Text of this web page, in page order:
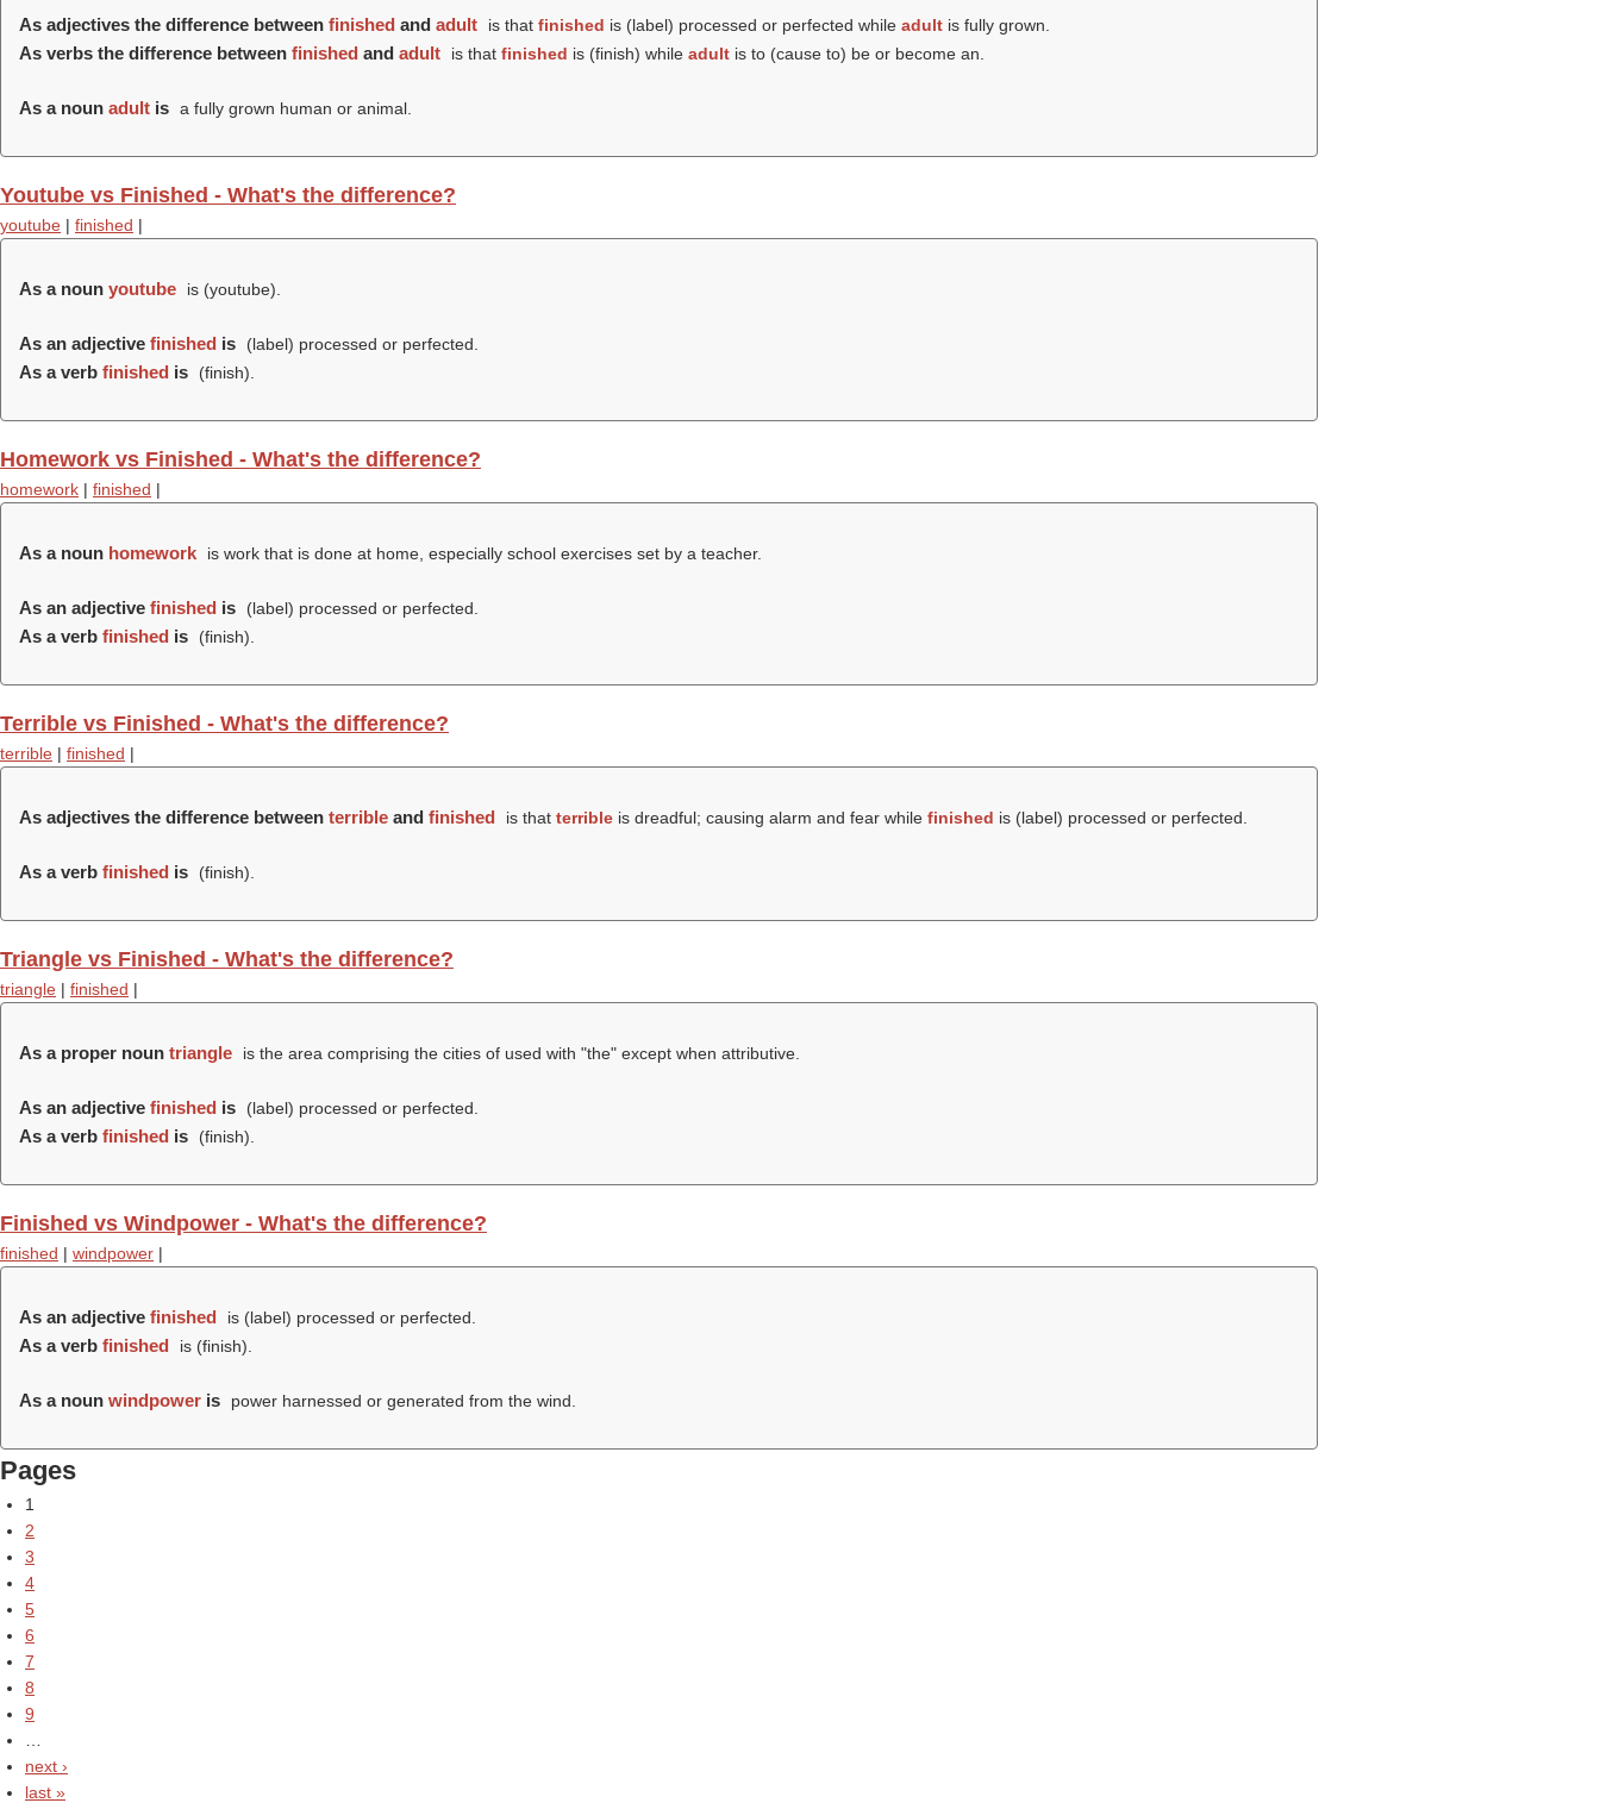
As adjectives the difference between finished and adult is that finished is (label) processed or perfected while adultis fully grown.
As verbs the difference between finished and adult is that finished is (finish) while adultis to (cause to) be or become an.
As a noun adult is a fully grown human or animal.
Youtube vs Finished - What's the difference?
youtube | finished |
As a noun youtube is (youtube).
As an adjective finished is (label) processed or perfected.
As a verb finished is (finish).
Homework vs Finished - What's the difference?
homework | finished |
As a noun homework is work that is done at home, especially school exercises set by a teacher.
As an adjective finished is (label) processed or perfected.
As a verb finished is (finish).
Terrible vs Finished - What's the difference?
terrible | finished |
As adjectives the difference between terrible and finished is that terribleis dreadful; causing alarm and fear while finished is (label) processed or perfected.
As a verb finished is (finish).
Triangle vs Finished - What's the difference?
triangle | finished |
As a proper noun triangle is the area comprising the cities of used with "the" except when attributive.
As an adjective finished is (label) processed or perfected.
As a verb finished is (finish).
Finished vs Windpower - What's the difference?
finished | windpower |
As an adjective finished is (label) processed or perfected.
As a verb finished is (finish).
As a noun windpower is power harnessed or generated from the wind.
Pages
1
2
3
4
5
6
7
8
9
next ›
last »